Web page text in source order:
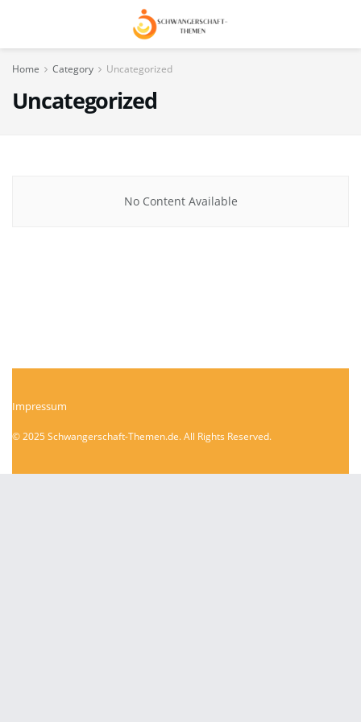
Home Category Uncategorized
Uncategorized
No Content Available
Impressum
© 2025 Schwangerschaft-Themen.de. All Rights Reserved.